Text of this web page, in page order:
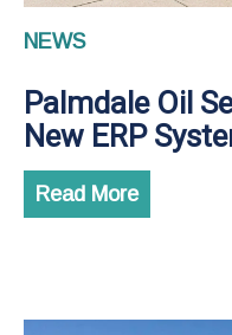
NEWS
Palmdale Oil
New ERP
Read More